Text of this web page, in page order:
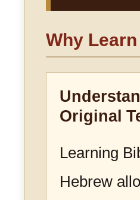
Why
Original
Learning
Hebrew